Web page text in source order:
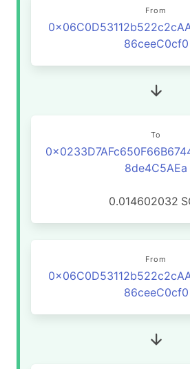
From
86ceeC0cf0
To
8de4C5AEa
0.014602032
From
86ceeC0cf0